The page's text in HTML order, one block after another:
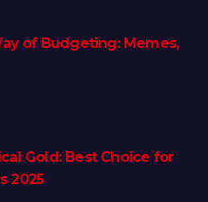
of Budgeting: Memes,
Gold: Best Choice for
2025